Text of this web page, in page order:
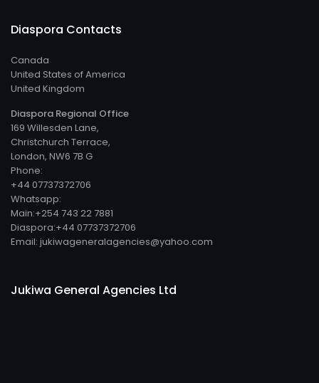
Diaspora Contacts
Canada
United States of America
United Kingdom
Diaspora Regional Office
169 Willesden Lane,
Christchurch Terrace,
London, NW6 7B G
Phone:
+44 07737372706
Whatsapp:
Main:+254 743 22 7881
Diaspora:+44 07737372706
Email: jukiwageneralagencies@yahoo.com
Jukiwa General Agencies Ltd